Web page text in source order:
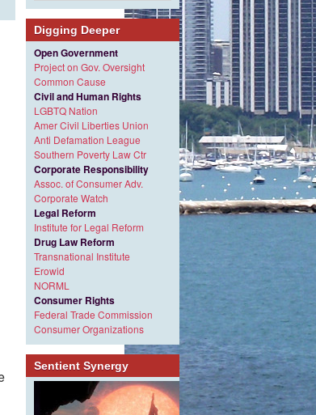
Digging Deeper
Open Government
Project on Gov. Oversight
Common Cause
Civil and Human Rights
LGBTQ Nation
Amer Civil Liberties Union
Anti Defamation League
Southern Poverty Law Ctr
Corporate Responsibility
Assoc. of Consumer Adv.
Corporate Watch
Legal Reform
Institute for Legal Reform
Drug Law Reform
Transnational Institute
Erowid
NORML
Consumer Rights
Federal Trade Commission
Consumer Organizations
Sentient Synergy